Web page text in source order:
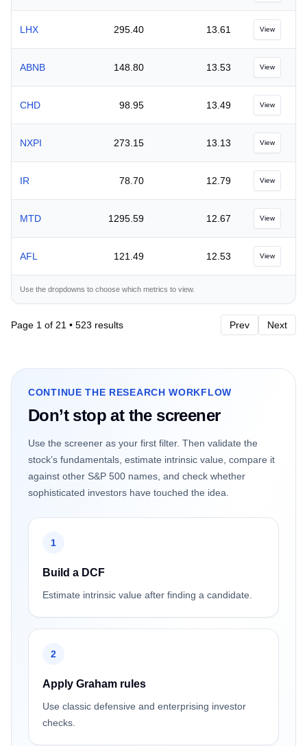
LHX 295.40 13.61 View
ABNB 148.80 13.53 View
CHD 98.95 13.49 View
NXPI 273.15 13.13 View
IR 78.70 12.79 View
MTD 1295.59 12.67 View
AFL 121.49 12.53 View
Use the dropdowns to choose which metrics to view.
Page 1 of 21 • 523 results Prev Next
CONTINUE THE RESEARCH WORKFLOW
Don’t stop at the screener
Use the screener as your first filter. Then validate the
stock’s fundamentals, estimate intrinsic value, compare it
against other S&P 500 names, and check whether
sophisticated investors have touched the idea.
1
Build a DCF
Estimate intrinsic value after finding a candidate.
2
Apply Graham rules
Use classic defensive and enterprising investor
checks.